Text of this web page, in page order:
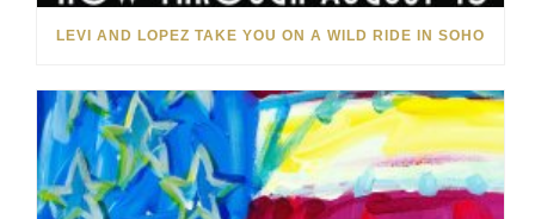
LEVI AND LOPEZ TAKE YOU ON A WILD RIDE IN SOHO